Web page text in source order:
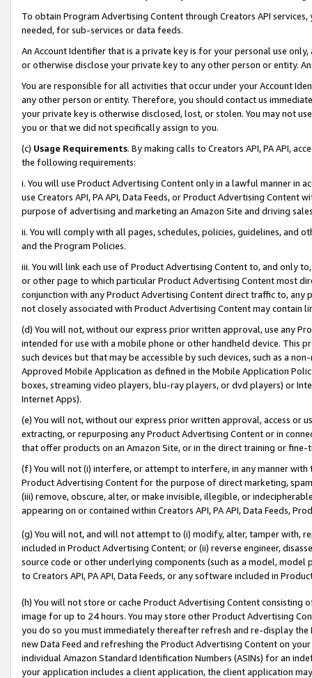
To obtain Program Advertising Content through Creators API
needed, for sub-services or data feeds.
An Account Identifier that is a private key is for your personal use
or otherwise disclose your private key to any other person or entity.
You are responsible for all activities that occur under your Account
any other person or entity. Therefore, you should contact us
your private key is otherwise disclosed, lost, or stolen. You may not
you or that we did not specifically assign to you.
(c) Usage Requirements. By making calls to Creators API, PA API,
the following requirements:
i. You will use Product Advertising Content only in a lawful manner in
use Creators API, PA API, Data Feeds, or Product Advertising
purpose of advertising and marketing an Amazon Site and driving
ii. You will comply with all pages, schedules, policies, guidelines, and
and the Program Policies.
iii. You will link each use of Product Advertising Content to, and only
or other page to which particular Product Advertising Content most
conjunction with any Product Advertising Content direct traffic to,
not closely associated with Product Advertising Content may contain
(d) You will not, without our express prior written approval, use any
intended for use with a mobile phone or other handheld device. This
such devices but that may be accessible by such devices, such as a
Approved Mobile Application as defined in the Mobile Application
boxes, streaming video players, blu-ray players, or dvd players) or
Internet Apps).
(e) You will not, without our express prior written approval, access or
extracting, or repurposing any Product Advertising Content or in
that offer products on an Amazon Site, or in the direct training or
(f) You will not (i) interfere, or attempt to interfere, in any manner
Product Advertising Content for the purpose of direct marketing,
(iii) remove, obscure, alter, or make invisible, illegible, or
appearing on or contained within Creators API, PA API, Data Feeds,
(g) You will not, and will not attempt to (i) modify, alter, tamper with,
included in Product Advertising Content; or (ii) reverse engineer,
source code or other underlying components (such as a model,
to Creators API, PA API, Data Feeds, or any software included in
(h) You will not store or cache Product Advertising Content
image for up to 24 hours. You may store other Product Advertising
you do so you must immediately thereafter refresh and re-display the
new Data Feed and refreshing the Product Advertising Content on
individual Amazon Standard Identification Numbers (ASINs) for an
your application includes a client application, the client application